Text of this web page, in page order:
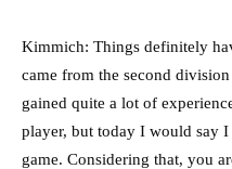
Kimmich: Things definitely
came from the second
gained quite a lot of
player, but today I would say
game. Considering that, you